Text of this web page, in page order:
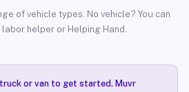
of vehicle types. No vehicle? You can
helper or Helping Hand.
or van to get started. Muvr